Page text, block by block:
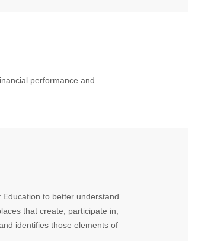
performance and
to better understand
that create, participate in,
identifies those elements of